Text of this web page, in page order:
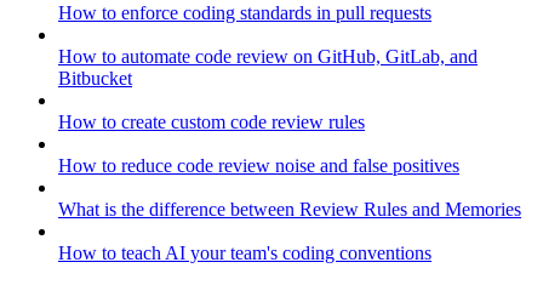
How to enforce coding standards in pull requests
How to automate code review on GitHub, GitLab, and
Bitbucket
How to create custom code review rules
How to reduce code review noise and false positives
What is the difference between Review Rules and Memories
How to teach AI your team's coding conventions